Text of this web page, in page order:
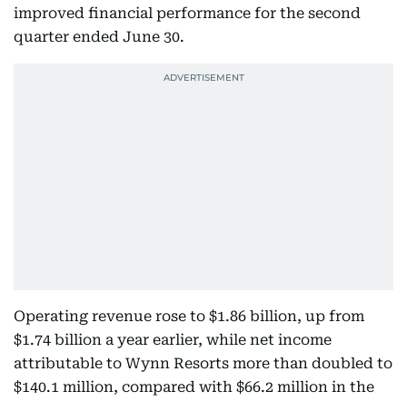
improved financial performance for the second
quarter ended June 30.
Operating revenue rose to $1.86 billion, up from
$1.74 billion a year earlier, while net income
attributable to Wynn Resorts more than doubled to
$140.1 million, compared with $66.2 million in the